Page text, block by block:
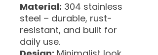
Material: 304 stainless
steel – durable, rust-
resistant, and built for
daily use.